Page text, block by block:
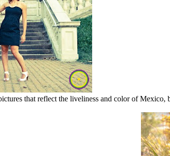
that reflect the liveliness and color of